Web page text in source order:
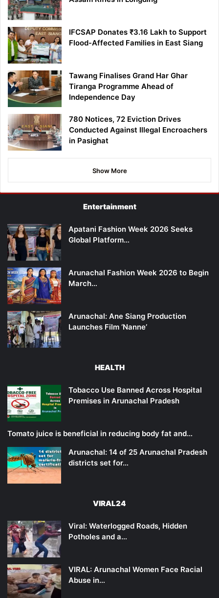
IFCSAP Donates ₹3.16 Lakh to Support
Flood-Affected Families in East Siang
Tawang Finalises Grand Har Ghar
Tiranga Programme Ahead of
Independence Day
780 Notices, 72 Eviction Drives
Conducted Against Illegal Encroachers
in Pasighat
Show More
Entertainment
Apatani Fashion Week 2026 Seeks
Global Platform…
Arunachal Fashion Week 2026 to Begin
March…
Arunachal: Ane Siang Production
Launches Film ‘Nanne’
HEALTH
Tobacco Use Banned Across Hospital
Premises in Arunachal Pradesh
Tomato juice is beneficial in reducing body fat and…
Arunachal: 14 of 25 Arunachal Pradesh
districts set for…
VIRAL24
Viral: Waterlogged Roads, Hidden
Potholes and a…
VIRAL: Arunachal Women Face Racial
Abuse in…